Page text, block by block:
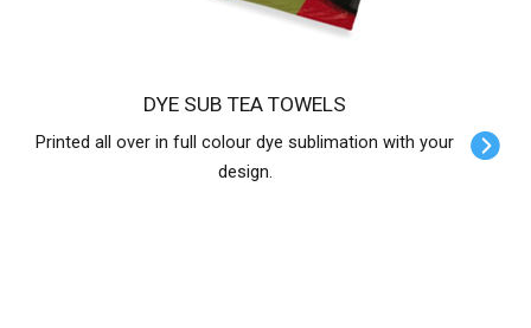
DYE SUB TEA TOWELS
Printed all over in full colour dye sublimation with your
design.